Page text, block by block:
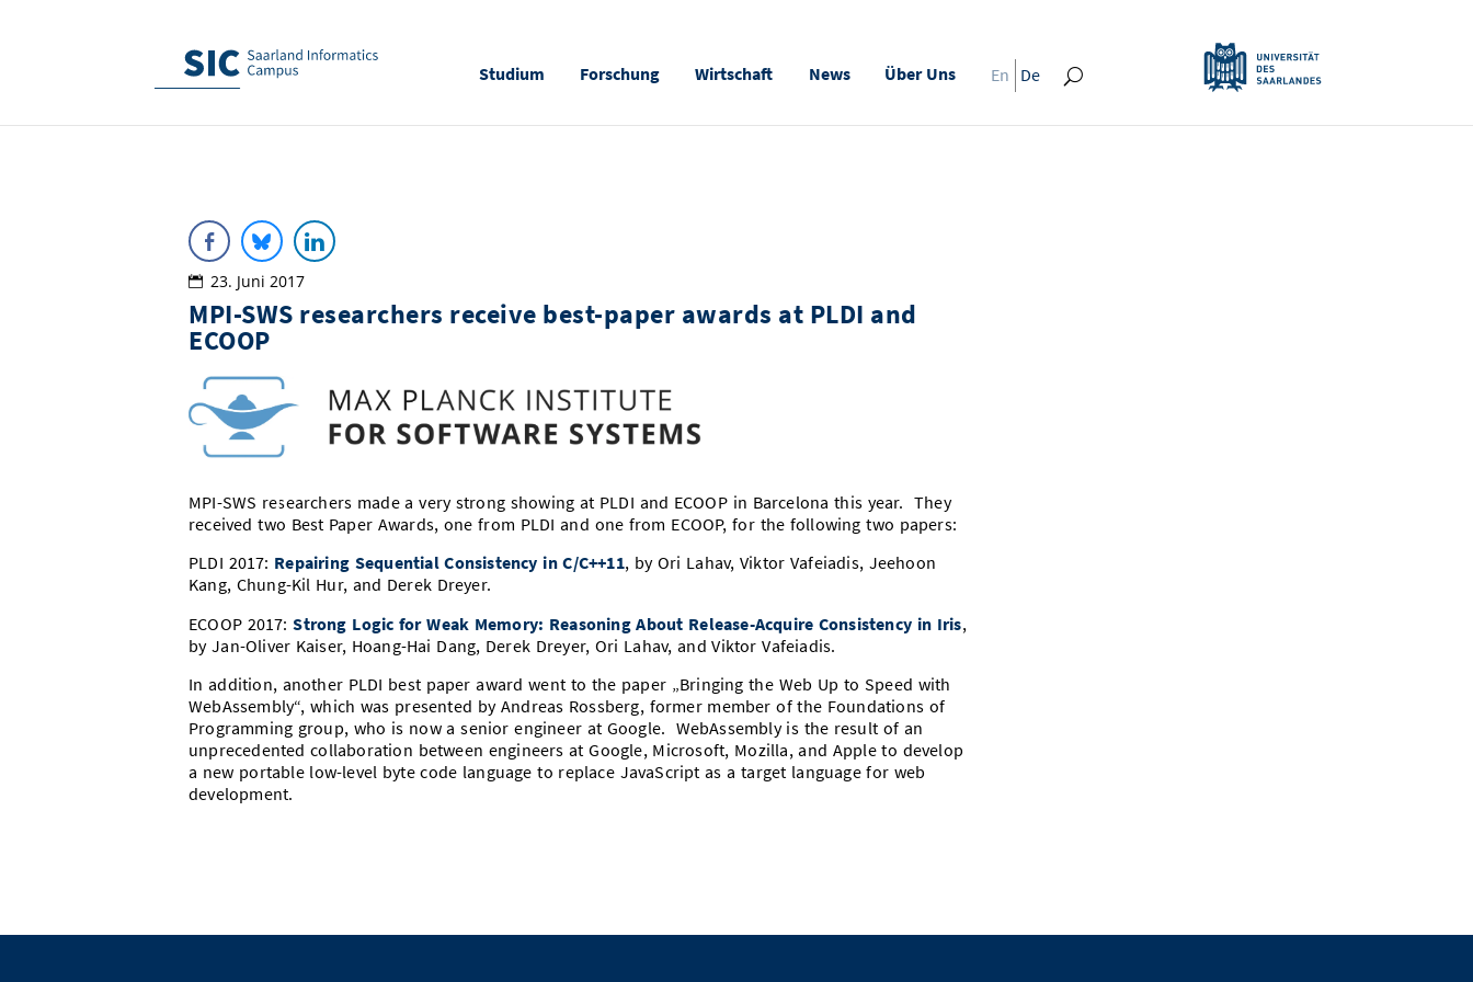
Studium Forschung Wirtschaft News Über Uns En De
23. Juni 2017
MPI-SWS researchers receive best-paper awards at PLDI and
ECOOP
MPI-SWS researchers made a very strong showing at PLDI and ECOOP in Barcelona this year. They
received two Best Paper Awards, one from PLDI and one from ECOOP, for the following two papers:
PLDI 2017: Repairing Sequential Consistency in C/C++11, by Ori Lahav, Viktor Vafeiadis, Jeehoon
Kang, Chung-Kil Hur, and Derek Dreyer.
ECOOP 2017:Strong Logic for Weak Memory: Reasoning About Release-Acquire Consistency in Iris,
by Jan-Oliver Kaiser, Hoang-Hai Dang, Derek Dreyer, Ori Lahav, and Viktor Vafeiadis.
In addition, another PLDI best paper award went to the paper „Bringing the Web Up to Speed with
WebAssembly“, which was presented by Andreas Rossberg, former member of the Foundations of
Programming group, who is now a senior engineer at Google. WebAssembly is the result of an
unprecedented collaboration between engineers at Google, Microsoft, Mozilla, and Apple to develop
a new portable low-level byte code language to replace JavaScript as a target language for web
development.